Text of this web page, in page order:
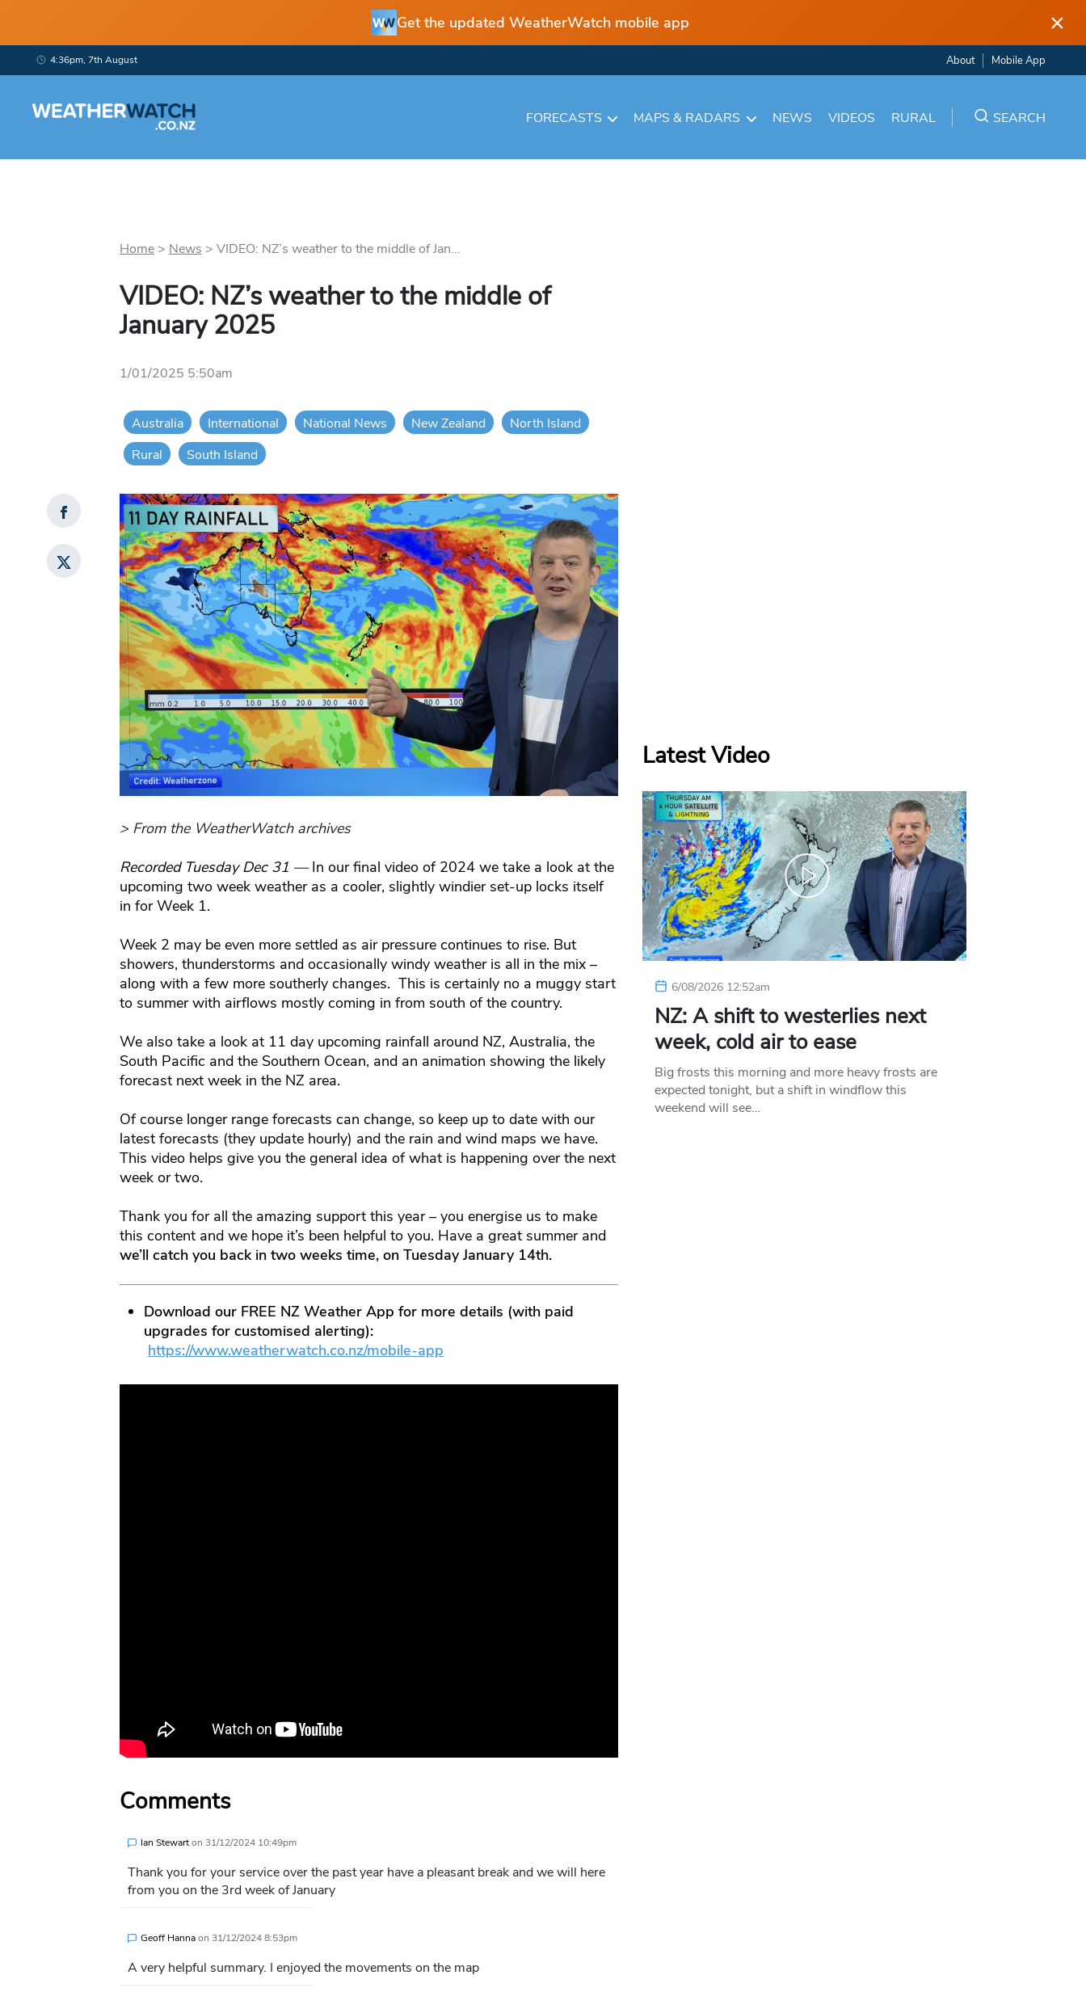
Get the updated WeatherWatch mobile app ×
4:36pm, 7th August About Mobile App
FORECASTS MAPS & RADARS NEWS VIDEOS RURAL SEARCH
Home> News > VIDEO: NZ’s weather to the middle of Jan...
VIDEO: NZ’s weather to the middle of
January 2025
1/01/2025 5:50am
Australia International National News New Zealand
North Island
Rural
South Island
> From the WeatherWatch archives
Recorded Tuesday Dec 31 —In our final video of 2024 we take a look at the
upcoming two week weather as a cooler, slightly windier set-up locks itself
in for Week 1.
Week 2 may be even more settled as air pressure continues to rise. But
showers, thunderstorms and occasionally windy weather is all in the mix –
along with a few more southerly changes. This is certainly no a muggy start
to summer with airflows mostly coming in from south of the country.
We also take a look at 11 day upcoming rainfall around NZ, Australia, the
South Pacific and the Southern Ocean, and an animation showing the likely
forecast next week in the NZ area.
Of course longer range forecasts can change, so keep up to date with our
latest forecasts (they update hourly) and the rain and wind maps we have.
This video helps give you the general idea of what is happening over the next
week or two.
Thank you for all the amazing support this year – you energise us to make
this content and we hope it’s been helpful to you. Have a great summer and
we’ll catch you back in two weeks time, on Tuesday January 14th.
Download our FREE NZ Weather App for more details (with paid
upgrades for customised alerting):
https://www.weatherwatch.co.nz/mobile-app
Comments
Ian Stewarton 31/12/2024 10:49pm
Thank you for your service over the past year have a pleasant break and we will here
from you on the 3rd week of January
Geoff Hannaon 31/12/2024 8:53pm
A very helpful summary. I enjoyed the movements on the map
Latest Video
6/08/2026 12:52am
NZ: A shift to westerlies next
week, cold air to ease
Big frosts this morning and more heavy frosts are
expected tonight, but a shift in windflow this
weekend will see…